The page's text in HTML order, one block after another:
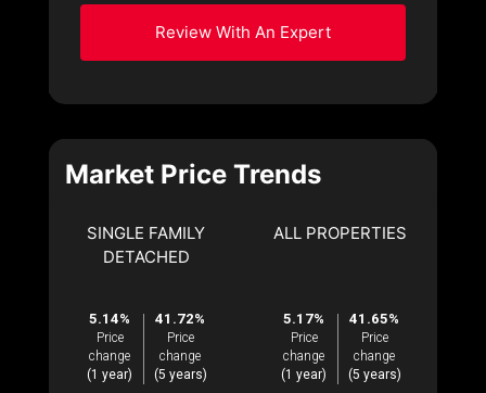
Review With An Expert
Market Price Trends
SINGLE FAMILY
DETACHED
5.14%
Price
change
(1 year)
41.72%
Price
change
(5 years)
ALL PROPERTIES
5.17%
Price
change
(1 year)
41.65%
Price
change
(5 years)